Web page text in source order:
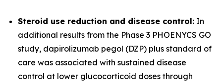
Steroid use reduction and disease control: In
additional results from the Phase 3 PHOENYCS GO
study, dapirolizumab pegol (DZP) plus standard of
care was associated with sustained disease
control at lower glucocorticoid doses through